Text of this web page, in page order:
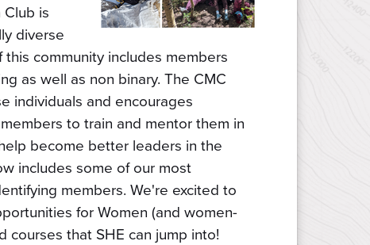
is
diverse
community includes members
as well as non binary. The CMC
individuals and encourages
to train and mentor them in
become better leaders in the
includes some of our most
members. We're excited to
for Women (and women-
courses that SHE can jump into!